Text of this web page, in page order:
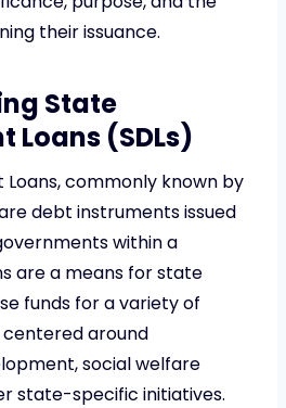
their issuance.
State
Loans (SDLs)
commonly known by
debt instruments issued
within a
are a means for state
funds for a variety of
around
social welfare
state-specific initiatives.